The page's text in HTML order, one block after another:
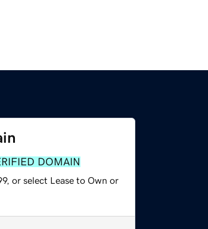
DOMAIN
or select Lease to Own or